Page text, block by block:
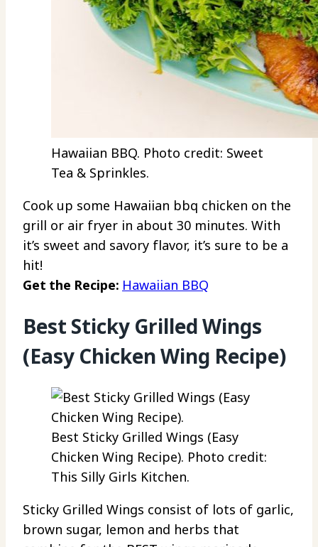
Hawaiian BBQ. Photo credit: Sweet
Tea & Sprinkles.
Cook up some Hawaiian bbq chicken on the
grill or air fryer in about 30 minutes. With
it’s sweet and savory flavor, it’s sure to be a
hit!
Get the Recipe: Hawaiian BBQ
Best Sticky Grilled Wings
(Easy Chicken Wing Recipe)
Best Sticky Grilled Wings (Easy
Chicken Wing Recipe). Photo credit:
This Silly Girls Kitchen.
Sticky Grilled Wings consist of lots of garlic,
brown sugar, lemon and herbs that